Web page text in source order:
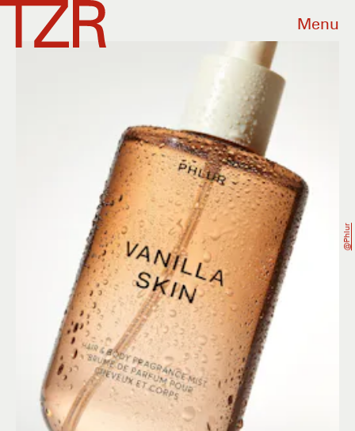
Menu
@phlur